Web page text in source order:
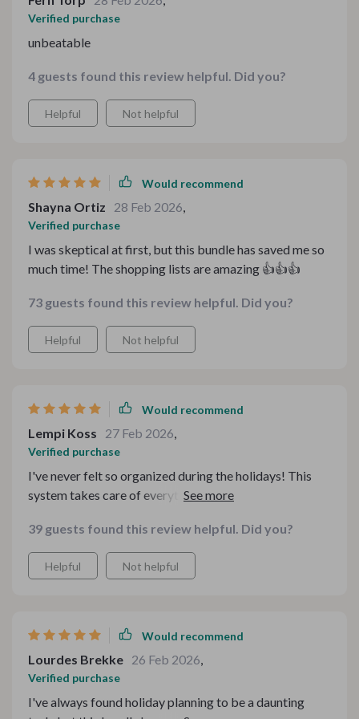
Verified purchase
unbeatable
4 guests found this review helpful. Did you?
Helpful Not helpful
Would recommend
Shayna Ortiz 28 Feb 2026,
Verified purchase
I was skeptical at first, but this bundle has saved me so
much time! The shopping lists are amazing 👍👍👍
73 guests found this review helpful. Did you?
Helpful Not helpful
Would recommend
Lempi Koss 27 Feb 2026,
Verified purchase
I've never felt so organized during the holidays! This
system takes care of everything from menu planning to
instead of being stuck in the kitchen!
39 guests found this review helpful. Did you?
Helpful Not helpful
Would recommend
Lourdes Brekke 26 Feb 2026,
Verified purchase
I've always found holiday planning to be a daunting